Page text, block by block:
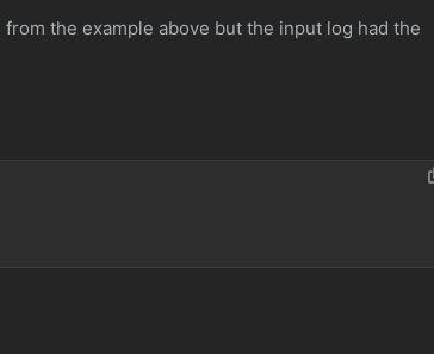
the example above but the input log had the